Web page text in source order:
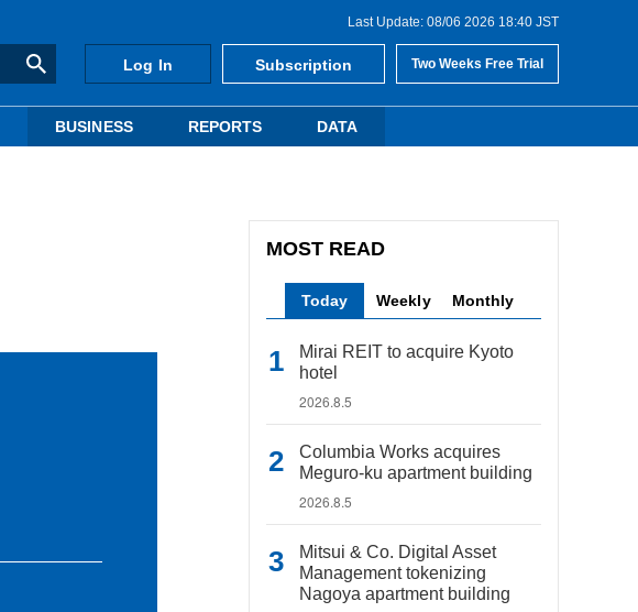
Last Update: 08/06 2026 18:40 JST
Log In Subscription Two Weeks Free Trial
BUSINESS REPORTS DATA
MOST READ
Today Weekly Monthly
Mirai REIT to acquire Kyoto
hotel
2026.8.5
Columbia Works acquires
Meguro-ku apartment building
2026.8.5
Mitsui & Co. Digital Asset
Management tokenizing
Nagoya apartment building